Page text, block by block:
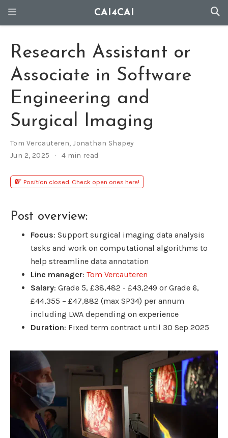
CAI4CAI
Research Assistant or
Associate in Software
Engineering and
Surgical Imaging
Tom Vercauteren,Jonathan Shapey
Jun 2, 2025
4 min read
Position closed. Check open ones here!
Post overview:
Focus: Support surgical imaging data analysis
tasks and work on computational algorithms to
help streamline data annotation
Line manager: Tom Vercauteren
Salary: Grade 5, £38,482 - £43,249 or Grade 6,
£44,355 – £47,882 (max SP34) per annum
including LWA depending on experience
Duration: Fixed term contract until 30 Sep 2025